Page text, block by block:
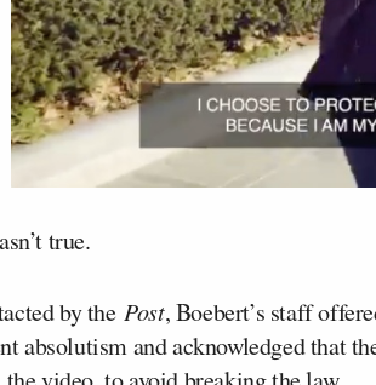
true.
by thePost, Boebert’s staff
absolutism and acknowledged that